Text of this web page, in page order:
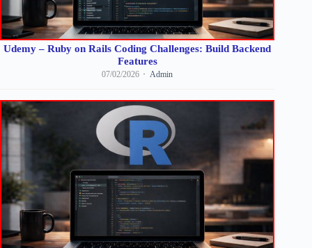
Udemy – Ruby on Rails Coding Challenges: Build Backend
Features
07/02/2026 Admin